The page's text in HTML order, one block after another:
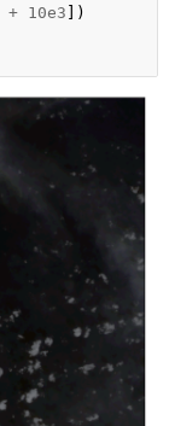
+ 10e3 ])